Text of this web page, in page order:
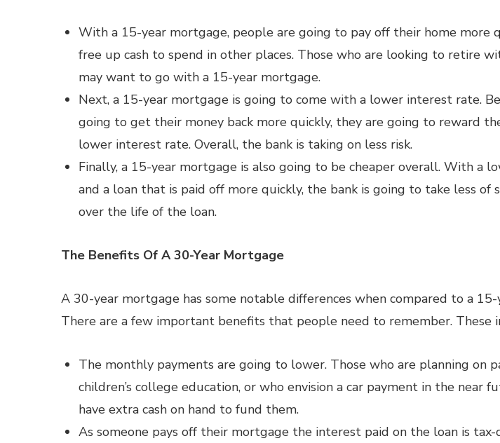
With a 15-year mortgage, people are going to pay off their home more
free up cash to spend in other places. Those who are looking to retire
may want to go with a 15-year mortgage.
Next, a 15-year mortgage is going to come with a lower interest rate.
going to get their money back more quickly, they are going to reward
lower interest rate. Overall, the bank is taking on less risk.
Finally, a 15-year mortgage is also going to be cheaper overall. With a
and a loan that is paid off more quickly, the bank is going to take less of
over the life of the loan.
The Benefits Of A 30-Year Mortgage
A 30-year mortgage has some notable differences when compared to a
There are a few important benefits that people need to remember. These
The monthly payments are going to lower. Those who are planning on
children’s college education, or who envision a car payment in the near
have extra cash on hand to fund them.
As someone pays off their mortgage the interest paid on the loan is tax-